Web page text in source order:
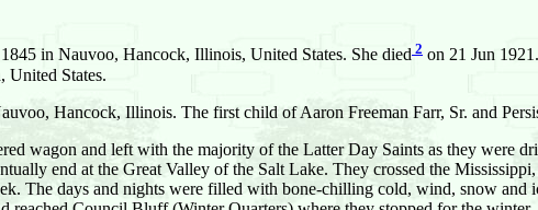
in Nauvoo, Hancock, Illinois, United States. She died2 on 21 Jun
United States.
Hancock, Illinois. The first child of Aaron Freeman Farr, Sr. and
wagon and left with the majority of the Latter Day Saints as they were
end at the Great Valley of the Salt Lake. They crossed the
The days and nights were filled with bone-chilling cold, wind, snow and